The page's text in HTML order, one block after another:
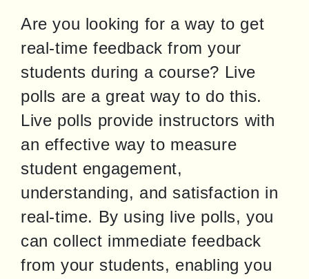
Are you looking for a way to get
real-time feedback from your
students during a course? Live
polls are a great way to do this.
Live polls provide instructors with
an effective way to measure
student engagement,
understanding, and satisfaction in
real-time. By using live polls, you
can collect immediate feedback
from your students, enabling you